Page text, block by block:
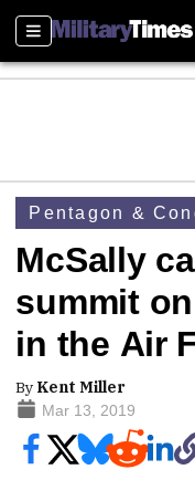
Sections
Pentagon &
McSally
summit
in the Air
By Kent Miller
Mar 13, 2019